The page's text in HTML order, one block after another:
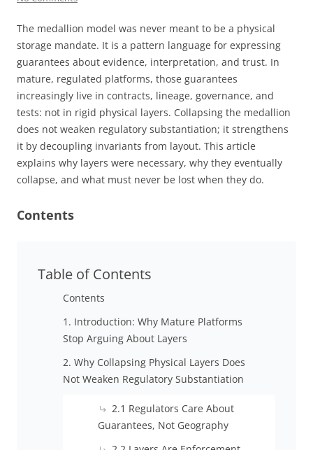
The medallion model was never meant to be a physical
storage mandate. It is a pattern language for expressing
guarantees about evidence, interpretation, and trust. In
mature, regulated platforms, those guarantees
increasingly live in contracts, lineage, governance, and
tests: not in rigid physical layers. Collapsing the medallion
does not weaken regulatory substantiation; it strengthens
it by decoupling invariants from layout. This article
explains why layers were necessary, why they eventually
collapse, and what must never be lost when they do.
Contents
Table of Contents
Contents
1. Introduction: Why Mature Platforms
Stop Arguing About Layers
2. Why Collapsing Physical Layers Does
Not Weaken Regulatory Substantiation
2.1 Regulators Care About
Guarantees, Not Geography